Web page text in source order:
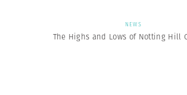
NEWS
The Highs and Lows of Notting Hill